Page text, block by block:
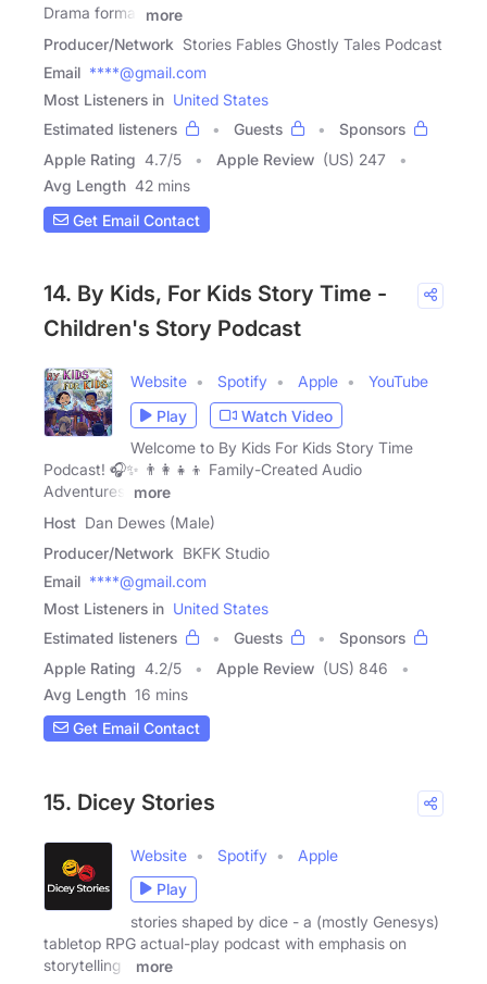
Drama format
more
Producer/Network Stories Fables Ghostly Tales Podcast
Email ****@gmail.com
Most Listeners in United States
Estimated listeners
Guests
Sponsors
Apple Rating 4.7/5 Apple Review (US) 247
Avg Length 42 mins
Get Email Contact
14. By Kids, For Kids Story Time -
Children's Story Podcast
Website Spotify Apple
YouTube
Play
Watch Video
Welcome to By Kids For Kids Story Time
Podcast! 🎧✨ 👨👩👧👦 Family-Created Audio
Adventures:
more
Host Dan Dewes (Male)
Producer/Network BKFK Studio
Email ****@gmail.com
Most Listeners in United States
Estimated listeners
Guests
Sponsors
Apple Rating 4.2/5 Apple Review (US) 846
Avg Length 16 mins
Get Email Contact
15. Dicey Stories
Website Spotify
Apple
Play
stories shaped by dice - a (mostly Genesys)
tabletop RPG actual-play podcast with emphasis on
storytelling -
more